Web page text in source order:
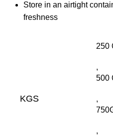
Store in an airtight
freshness
KGS
250
,
500
,
,